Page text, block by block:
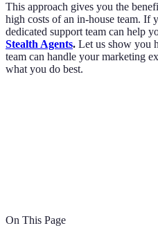
This approach gives you the
high costs of an in-house team. If
dedicated support team can help
Stealth Agents. Let us show you
team can handle your marketing
what you do best.
On This Page